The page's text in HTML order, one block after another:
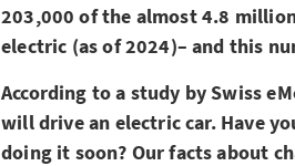
203,000 of the almost 4.8
electric (as of 2024)– and this
According to a study by Swiss
will drive an electric car. Have
doing it soon? Our facts about